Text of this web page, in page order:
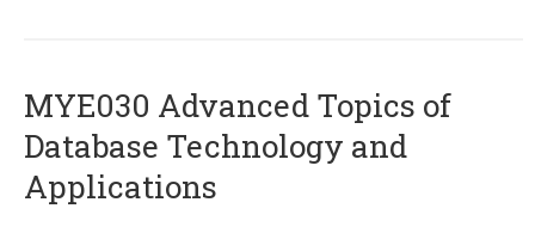
MYE030 Advanced Topics of
Database Technology and
Applications